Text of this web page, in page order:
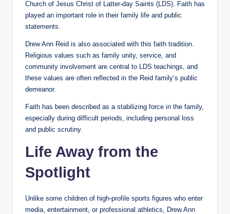
Church of Jesus Christ of Latter-day Saints (LDS). Faith has
played an important role in their family life and public
statements.
Drew Ann Reid is also associated with this faith tradition.
Religious values such as family unity, service, and
community involvement are central to LDS teachings, and
these values are often reflected in the Reid family’s public
demeanor.
Faith has been described as a stabilizing force in the family,
especially during difficult periods, including personal loss
and public scrutiny.
Life Away from the
Spotlight
Unlike some children of high-profile sports figures who enter
media, entertainment, or professional athletics, Drew Ann